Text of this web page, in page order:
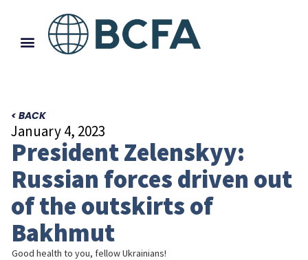
< BACK
January 4, 2023
President Zelenskyy:
Russian forces driven out
of the outskirts of
Bakhmut
Good health to you, fellow Ukrainians!